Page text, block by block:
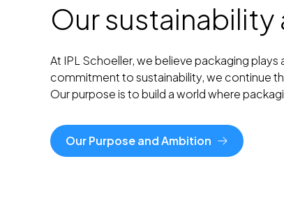
Our
At IPL Schoeller, we believe packaging
commitment to sustainability, we continue
Our purpose is to build a world where
Our Purpose and Ambition